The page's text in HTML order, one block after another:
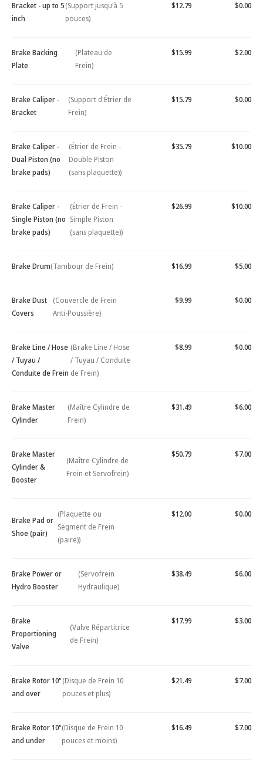
Bracket - up to 5
inch
(Support jusqu'à 5
pouces)
$12.79 $0.00
Brake Backing
Plate
(Plateau de
Frein)
$15.99 $2.00
Brake Caliper -
Bracket
(Support d'Étrier de
Frein)
$15.79 $0.00
Brake Caliper -
Dual Piston (no
brake pads)
(Étrier de Frein -
Double Piston
(sans plaquette))
$35.79 $10.00
Brake Caliper -
Single Piston (no
brake pads)
(Étrier de Frein -
Simple Piston
(sans plaquette))
$26.99 $10.00
Brake Drum(Tambour de Frein) $16.99 $5.00
Brake Dust
Covers
(Couvercle de Frein
Anti-Poussière)
$9.99 $0.00
Brake Line / Hose
/ Tuyau /
Conduite de Frein
(Brake Line / Hose
/ Tuyau / Conduite
de Frein)
$8.99 $0.00
Brake Master
Cylinder
(Maître Cylindre de
Frein)
$31.49 $6.00
Brake Master
Cylinder &
Booster
(Maître Cylindre de
Frein et Servofrein)
$50.79 $7.00
Brake Pad or
Shoe (pair)
(Plaquette ou
Segment de Frein
(paire))
$12.00 $0.00
Brake Power or
Hydro Booster
(Servofrein
Hydraulique)
$38.49 $6.00
Brake
Proportioning
Valve
(Valve Répartitrice
de Frein)
$17.99 $3.00
Brake Rotor 10"
and over
(Disque de Frein 10
pouces et plus)
$21.49 $7.00
Brake Rotor 10"
and under
(Disque de Frein 10
pouces et moins)
$16.49 $7.00